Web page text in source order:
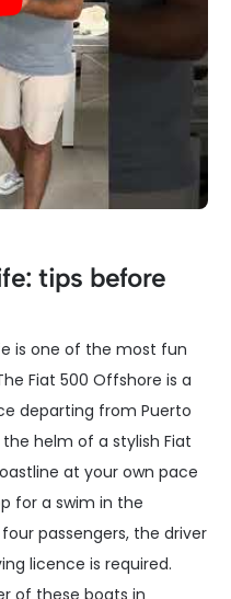
tips before
is one of the most fun
Fiat 500 Offshore is a
departing from Puerto
helm of a stylish Fiat
at your own pace
for a swim in the
passengers, the driver
licence is required.
of these boats in